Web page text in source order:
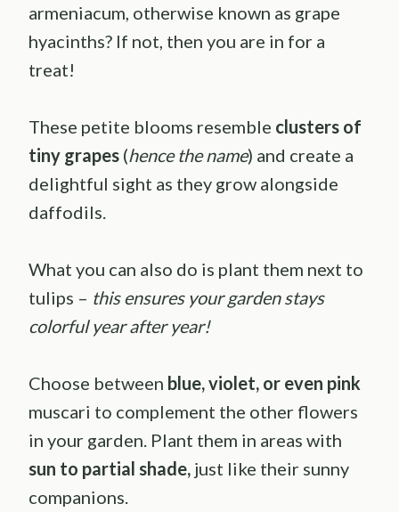
armeniacum, otherwise known as grape
hyacinths? If not, then you are in for a
treat!
These petite blooms resemble clusters of
tiny grapes (hence the name) and create a
delightful sight as they grow alongside
daffodils.
What you can also do is plant them next to
tulips – this ensures your garden stays
colorful year after year!
Choose between blue, violet, or even pink
muscari to complement the other flowers
in your garden. Plant them in areas with
sun to partial shade, just like their sunny
companions.